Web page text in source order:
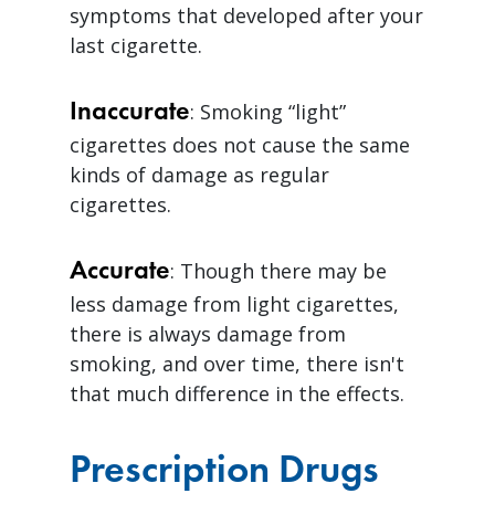
symptoms that developed after your
last cigarette.
Inaccurate: Smoking “light”
cigarettes does not cause the same
kinds of damage as regular
cigarettes.
Accurate: Though there may be
less damage from light cigarettes,
there is always damage from
smoking, and over time, there isn't
that much difference in the effects.
Prescription Drugs